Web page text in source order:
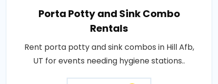
Porta Potty and Sink Combo
Rentals
Rent porta potty and sink combos in Hill Afb,
UT for events needing hygiene stations..